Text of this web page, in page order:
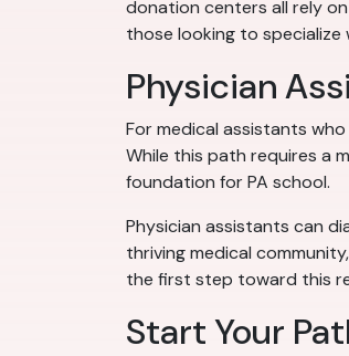
donation centers all rely
those looking to
Physician
For medical assistants
While this path requires a
foundation for PA school.
Physician assistants can
thriving medical
the first step toward this
Start Your